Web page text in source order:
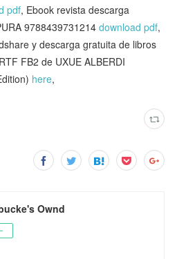
pdf, Ebook revista descarga
9788439731214download pdf,
y descarga gratuita de libros
FB2 de UXUE ALBERDI
here,
Ownd